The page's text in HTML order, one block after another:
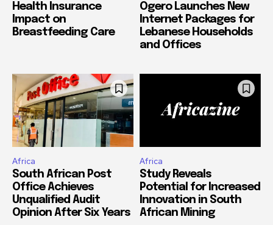
Health Insurance
Impact on
Breastfeeding Care
Ogero Launches New
Internet Packages for
Lebanese Households
and Offices
Africa
South African Post
Office Achieves
Unqualified Audit
Opinion After Six Years
Africa
Study Reveals
Potential for Increased
Innovation in South
African Mining